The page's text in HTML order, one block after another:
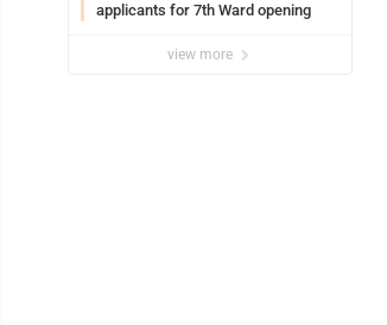
applicants for 7th Ward opening
view more